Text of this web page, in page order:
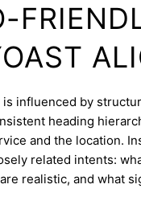
influenced by
heading
and the location.
related intents:
realistic, and what